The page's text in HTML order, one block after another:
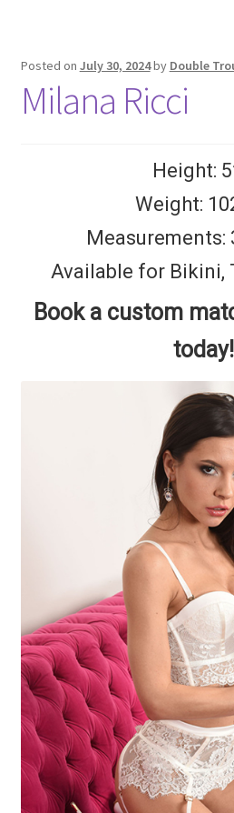
Posted on July 30, 2024by Double
Milana Ricci
Height:
Weight:
Measurements:
Available for Bikini,
Book a custom
today!